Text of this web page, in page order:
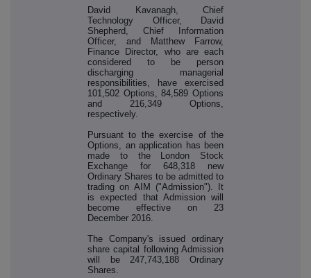
David Kavanagh, Chief
Technology Officer, David
Shepherd, Chief Information
Officer, and Matthew Farrow,
Finance Director, who are each
considered to be person
discharging managerial
responsibilities, have exercised
101,502 Options, 84,589 Options
and 216,349 Options,
respectively.
Pursuant to the exercise of the
Options, an application has been
made to the London Stock
Exchange for 648,318 new
Ordinary Shares to be admitted to
trading on AIM ("Admission"). It
is expected that Admission will
become effective on 23
December 2016.
The Company's issued ordinary
share capital following Admission
will be 247,743,188 Ordinary
Shares.